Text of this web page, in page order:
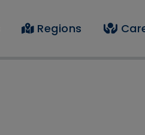
Regions